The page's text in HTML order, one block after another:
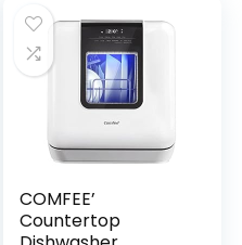
Portable
Dishwasher for
Small Houses
Apartments
Dormitories
COMFEE’
Countertop